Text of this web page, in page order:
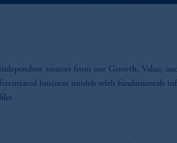
sources from our Growth, Value,
business models with fundamentals